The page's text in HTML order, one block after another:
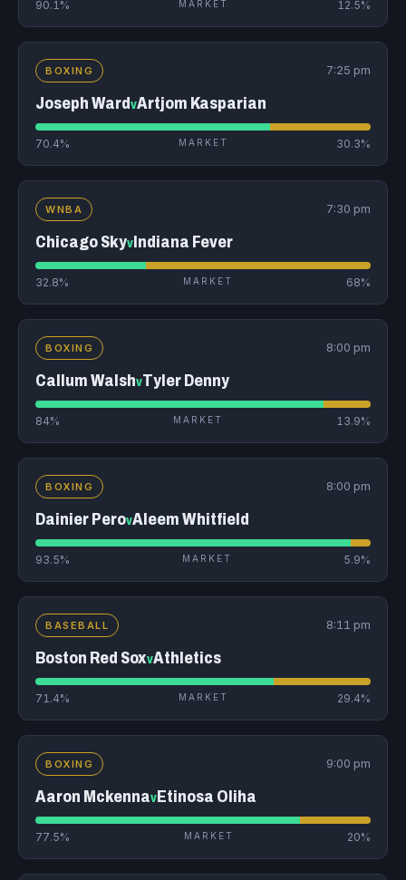
90.1% MARKET 12.5%
BOXING 7:25 pm
Joseph WardvArtjom Kasparian
70.4% MARKET 30.3%
WNBA 7:30 pm
Chicago SkyvIndiana Fever
32.8% MARKET 68%
BOXING 8:00 pm
Callum WalshvTyler Denny
84% MARKET 13.9%
BOXING 8:00 pm
Dainier PerovAleem Whitfield
93.5% MARKET 5.9%
BASEBALL 8:11 pm
Boston Red SoxvAthletics
71.4% MARKET 29.4%
BOXING 9:00 pm
Aaron MckennavEtinosa Oliha
77.5% MARKET 20%